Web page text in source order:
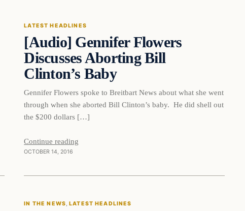
DAILY HEADLINES
LATEST HEADLINES
[Audio] Gennifer Flowers
Discusses Aborting Bill
Clinton’s Baby
Gennifer Flowers spoke to Breitbart News about what she went
through when she aborted Bill Clinton’s baby. He did shell out
the $200 dollars […]
Continue reading
OCTOBER 14, 2016In The News
IN THE NEWS, LATEST HEADLINES